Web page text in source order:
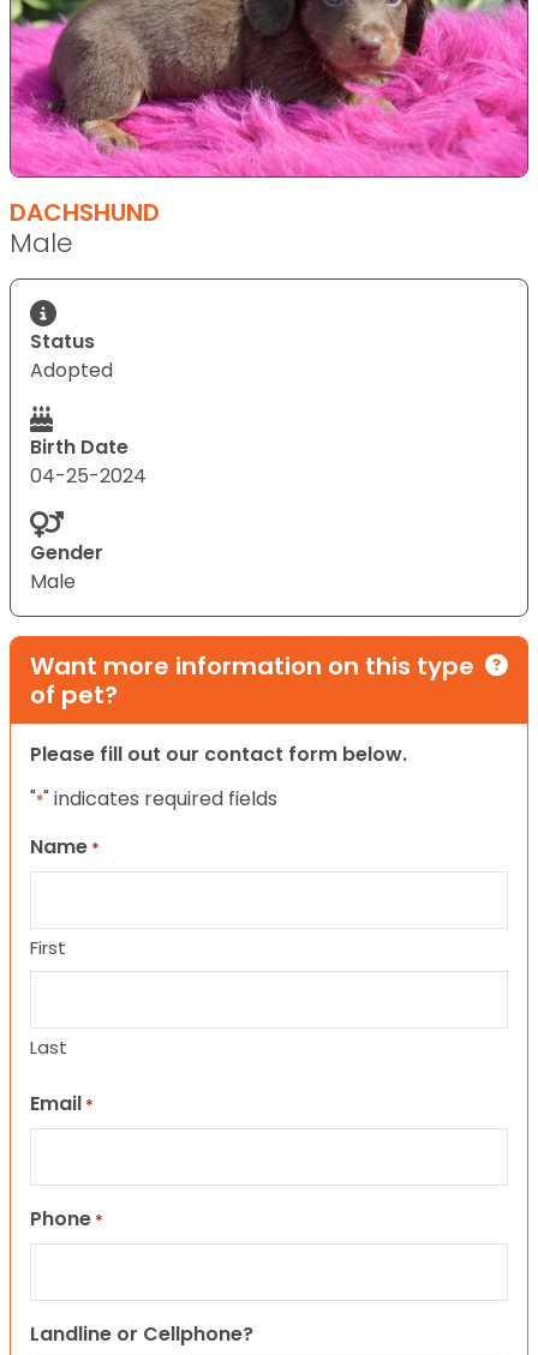
DACHSHUND
Male
Status
Adopted
Birth Date
04-25-2024
Gender
Male
Want more information on this type
of pet?
Please fill out our contact form below.
"*" indicates required fields
Name *
First
Last
Email *
Phone *
Landline or Cellphone?